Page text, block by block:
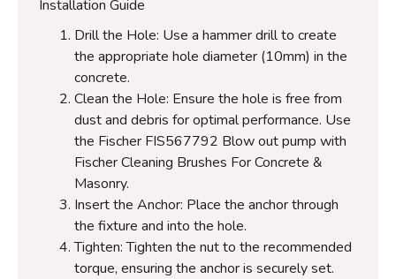
Installation Guide
Drill the Hole: Use a hammer drill to create
the appropriate hole diameter (10mm) in the
concrete.
Clean the Hole: Ensure the hole is free from
dust and debris for optimal performance. Use
the Fischer FIS567792 Blow out pump with
Fischer Cleaning Brushes For Concrete &
Masonry.
Insert the Anchor: Place the anchor through
the fixture and into the hole.
Tighten: Tighten the nut to the recommended
torque, ensuring the anchor is securely set.